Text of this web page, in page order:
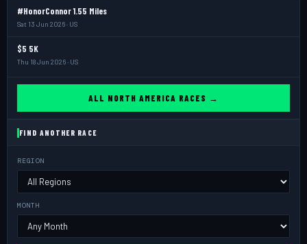
#HonorConnor 1.55 Miles
Sat 13 Jun 2026 · US
$5 5K
Thu 18 Jun 2026 · US
ALL NORTH AMERICA RACES →
FIND ANOTHER RACE
REGION
MONTH